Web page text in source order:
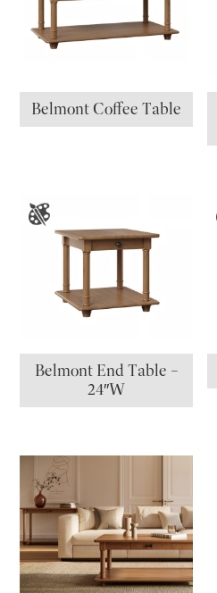
Belmont Coffee Table
Belmont End Table –
24″W